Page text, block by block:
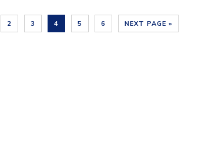
2 3 4 5 6 NEXT PAGE »